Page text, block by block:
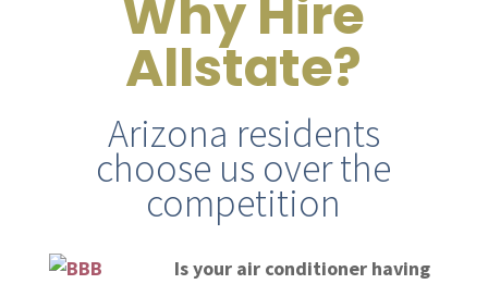
Why Hire
Allstate?
Arizona residents
choose us over the
competition
Is your air conditioner having